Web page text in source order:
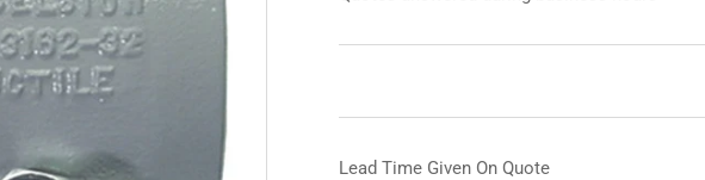
Lead Time Given On Quote